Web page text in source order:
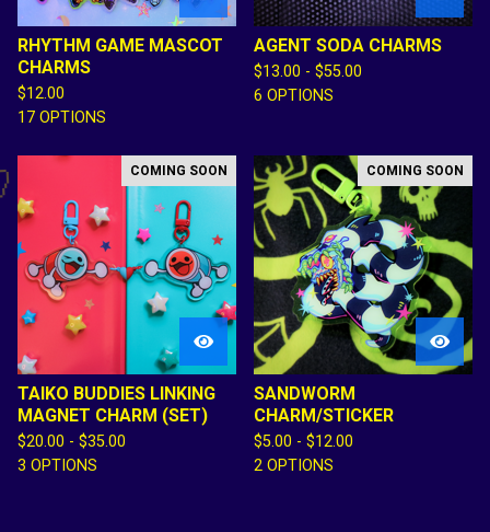
RHYTHM GAME MASCOT
CHARMS
$12.00
17 OPTIONS
AGENT SODA CHARMS
$13.00 - $55.00
6 OPTIONS
COMING SOON
TAIKO BUDDIES LINKING
MAGNET CHARM (SET)
$20.00 - $35.00
3 OPTIONS
COMING SOON
SANDWORM
CHARM/STICKER
$5.00 - $12.00
2 OPTIONS